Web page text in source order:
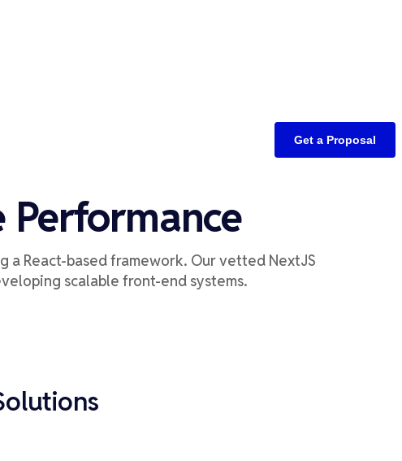
Get a Proposal
a React-basedframework. Our vetted NextJS
ing scalable front-end systems.